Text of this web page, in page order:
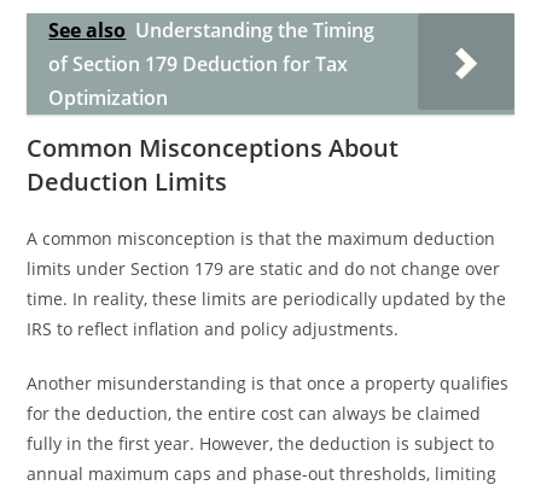
See also Understanding the Timing
of Section 179 Deduction for Tax
Optimization
Common Misconceptions About
Deduction Limits
A common misconception is that the maximum deduction
limits under Section 179 are static and do not change over
time. In reality, these limits are periodically updated by the
IRS to reflect inflation and policy adjustments.
Another misunderstanding is that once a property qualifies
for the deduction, the entire cost can always be claimed
fully in the first year. However, the deduction is subject to
annual maximum caps and phase-out thresholds, limiting